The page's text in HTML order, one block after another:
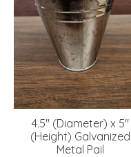
4.5" (Diameter) x 5"
(Height) Galvanized
Metal Pail